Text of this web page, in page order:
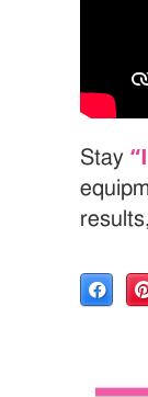
Stay